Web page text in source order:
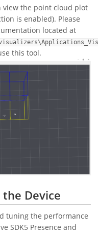
view the point cloud plot
is enabled). Please
located at
this tool.
Device
tuning the performance
SDK5 Presence and